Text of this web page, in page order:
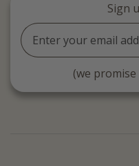
Sign
Email
Address
(we